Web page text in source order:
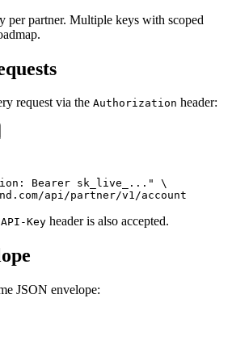
per partner. Multiple keys with scoped
request via the Authorization header:
Bearer sk_live_..." \
api/partner/v1/account
Key header is also accepted.
JSON envelope: